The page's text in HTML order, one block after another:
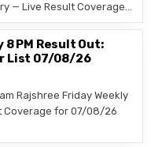
— Live Result Coverage…
PM Result Out:
List 07/08/26
Rajshree Friday Weekly
Coverage for 07/08/26